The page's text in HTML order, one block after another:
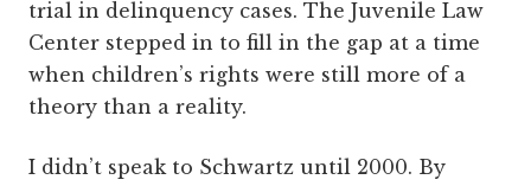
trial in delinquency cases. The Juvenile Law
Center stepped in to fill in the gap at a time
when children’s rights were still more of a
theory than a reality.
I didn’t speak to Schwartz until 2000. By